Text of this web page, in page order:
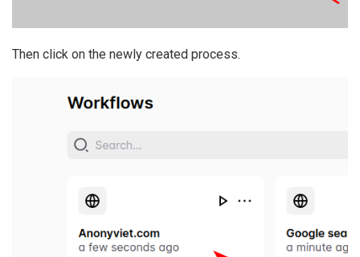
Then click on the newly created process.